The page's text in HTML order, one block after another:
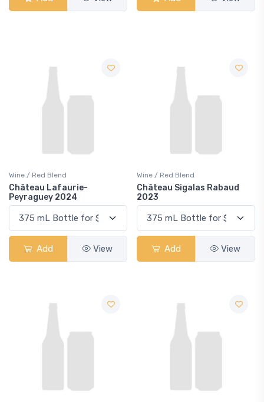
Wine / Red Blend
Château Lafaurie-
Peyraguey 2024
Add View
Wine / Red Blend
Château Sigalas Rabaud
2023
Add View